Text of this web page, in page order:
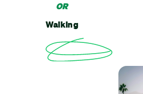
OR
Walking